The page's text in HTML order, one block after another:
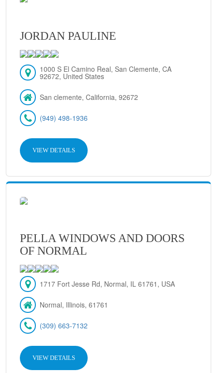
JORDAN PAULINE
1000 S El Camino Real, San Clemente, CA
92672, United States
San clemente, California, 92672
(949) 498-1936
VIEW DETAILS
PELLA WINDOWS AND DOORS
OF NORMAL
1717 Fort Jesse Rd, Normal, IL 61761, USA
Normal, Illinois, 61761
(309) 663-7132
VIEW DETAILS